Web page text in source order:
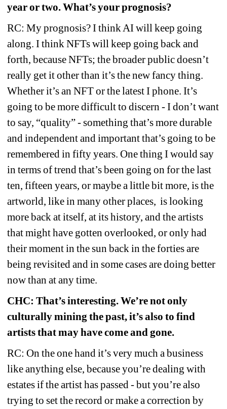
year or two. What’s your prognosis?
RC: My prognosis? I think AI will keep going
along. I think NFTs will keep going back and
forth, because NFTs; the broader public doesn’t
really get it other than it’s the new fancy thing.
Whether it’s an NFT or the latest I phone. It’s
going to be more difficult to discern - I don’t want
to say, “quality” - something that’s more durable
and independent and important that’s going to be
remembered in fifty years. One thing I would say
in terms of trend that’s been going on for the last
ten, fifteen years, or maybe a little bit more, is the
artworld, like in many other places, is looking
more back at itself, at its history, and the artists
that might have gotten overlooked, or only had
their moment in the sun back in the forties are
being revisited and in some cases are doing better
now than at any time.
CHC: That’s interesting. We’re not only
culturally mining the past, it’s also to find
artists that may have come and gone.
RC: On the one hand it’s very much a business
like anything else, because you’re dealing with
estates if the artist has passed - but you’re also
trying to set the record or make a correction by